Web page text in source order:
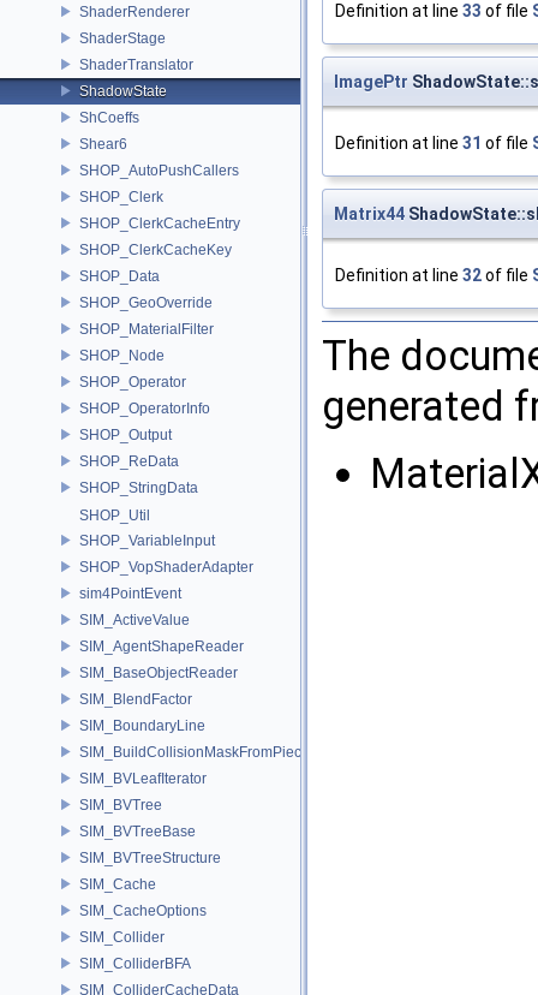
ShaderRenderer
ShaderStage
ShaderTranslator
ShadowState
ShCoeffs
Shear6
SHOP_AutoPushCallers
SHOP_Clerk
SHOP_ClerkCacheEntry
SHOP_ClerkCacheKey
SHOP_Data
SHOP_GeoOverride
SHOP_MaterialFilter
SHOP_Node
SHOP_Operator
SHOP_OperatorInfo
SHOP_Output
SHOP_ReData
SHOP_StringData
SHOP_Util
SHOP_VariableInput
SHOP_VopShaderAdapter
sim4PointEvent
SIM_ActiveValue
SIM_AgentShapeReader
SIM_BaseObjectReader
SIM_BlendFactor
SIM_BoundaryLine
SIM_BuildCollisionMaskFromPieces
SIM_BVLeafIterator
SIM_BVTree
SIM_BVTreeBase
SIM_BVTreeStructure
SIM_Cache
SIM_CacheOptions
SIM_Collider
SIM_ColliderBFA
SIM_ColliderCacheData
Definition at line 33 of file
ImagePtr
Definition at line 31 of file
Matrix44
Definition at line 32of file
The
generated